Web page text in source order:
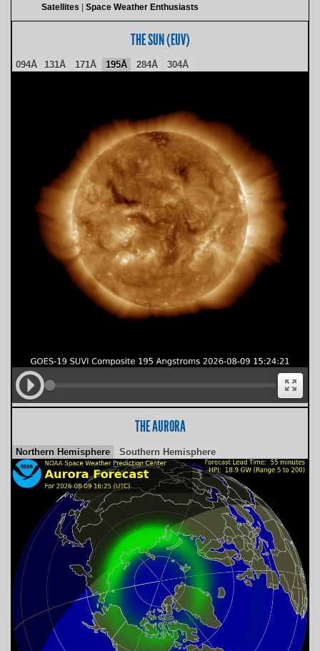
Satellites
Space Weather Enthusiasts
THE SUN (EUV)
094Å 131Å 171Å 195Å 284Å 304Å
THE AURORA
Northern Hemisphere Southern Hemisphere